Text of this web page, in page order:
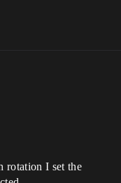
rotation I set the